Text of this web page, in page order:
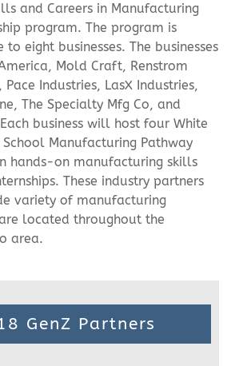
and Careers in Manufacturing
program. The program is
eight businesses. The businesses
Mold Craft, Renstrom
Industries, LasX Industries,
The Specialty Mfg Co, and
business will host four White
School Manufacturing Pathway
hands-on manufacturing skills
These industry partners
variety of manufacturing
located throughout the
area.
GenZ Partners